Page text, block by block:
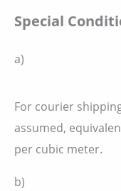
Special
a)
For courier
assumed,
per cubic meter.
b)